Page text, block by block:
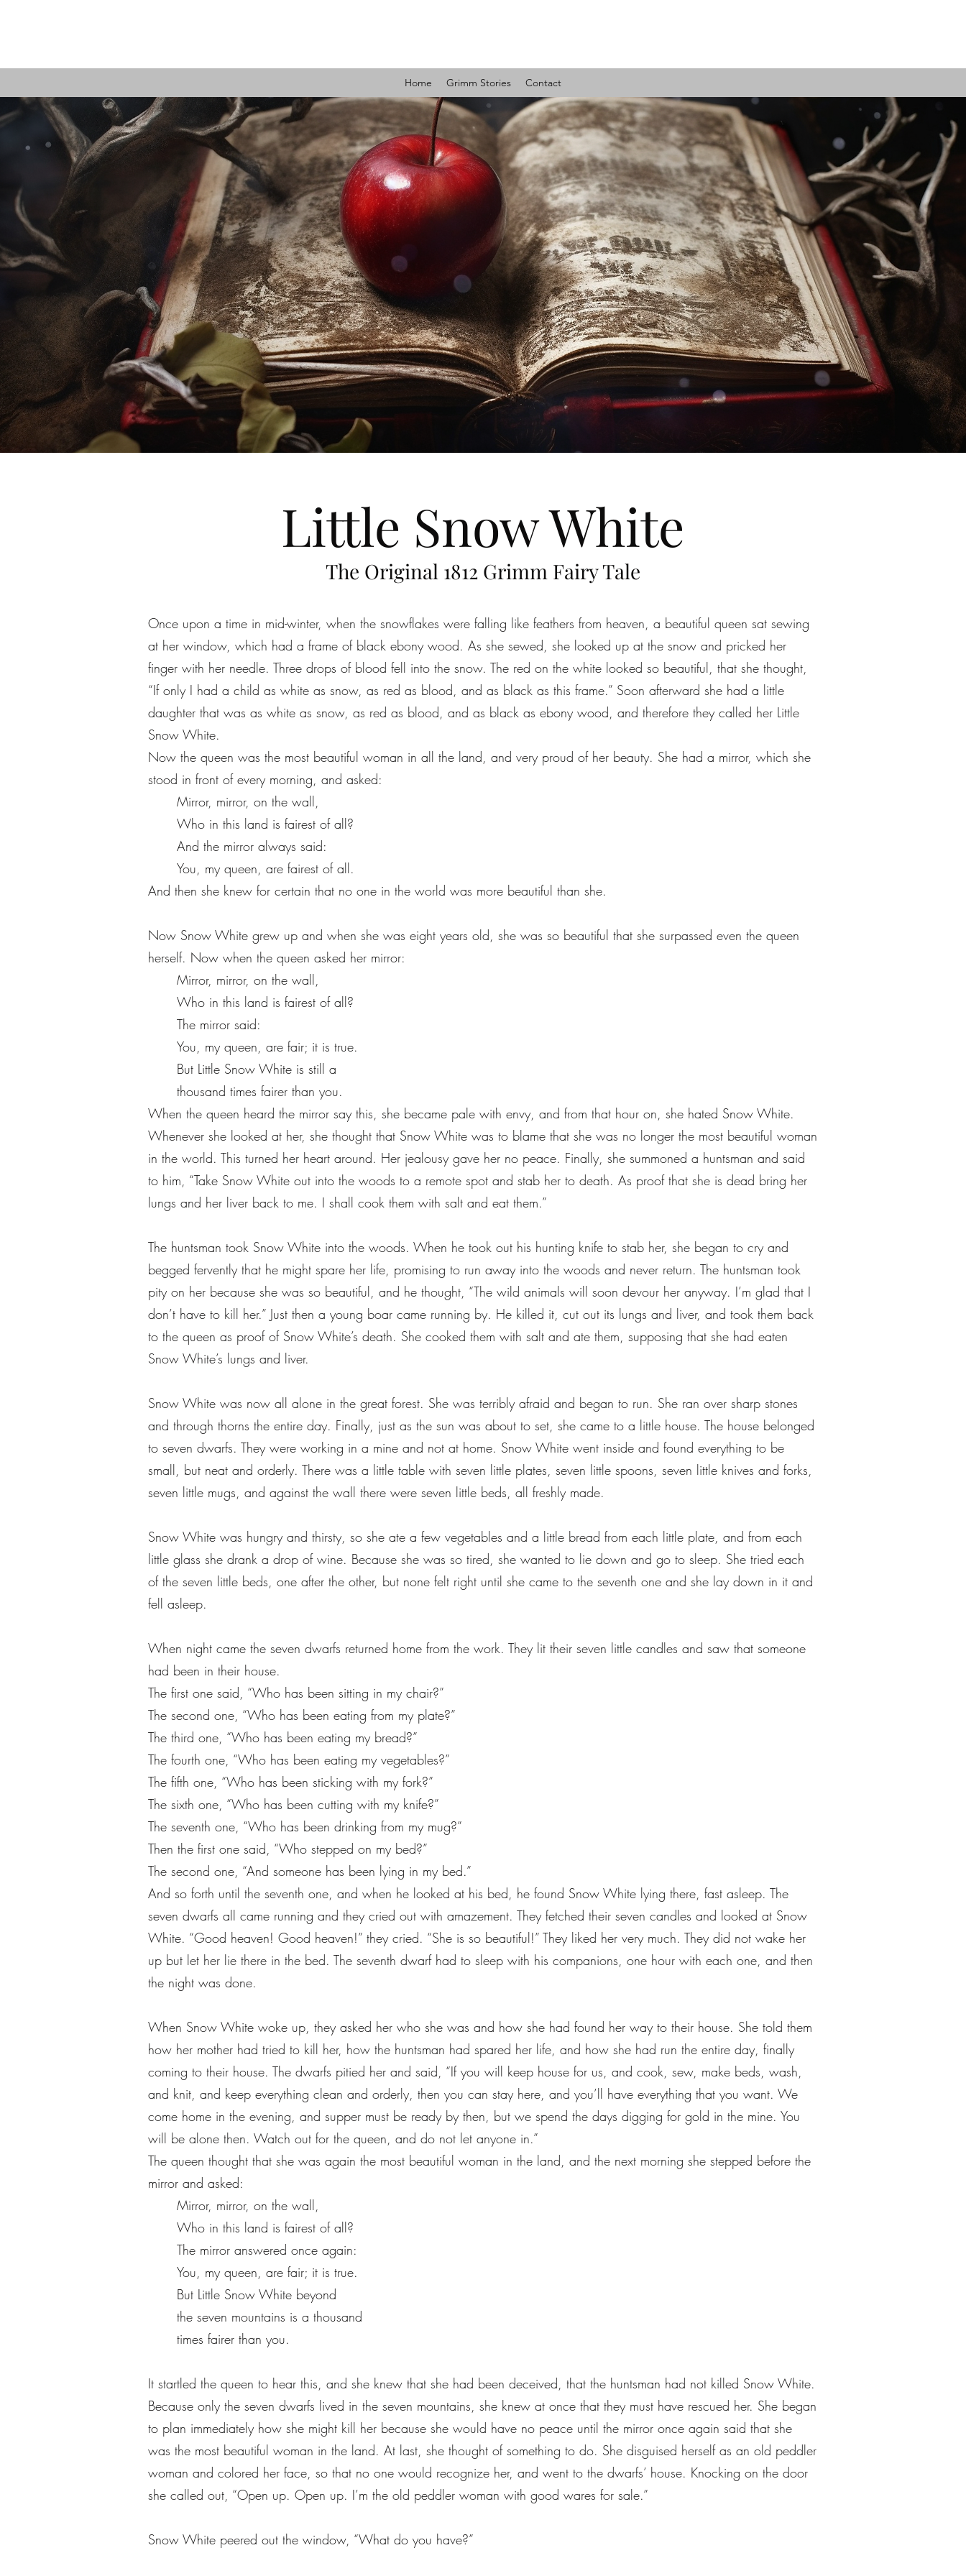
Home Grimm Stories Contact
Little Snow White
The Original 1812 Grimm Fairy Tale
Once upon a time in mid-winter, when the snowflakes were falling like feathers from heaven, a beautiful queen sat sewing
at her window, which had a frame of black ebony wood. As she sewed, she looked up at the snow and pricked her
finger with her needle. Three drops of blood fell into the snow. The red on the white looked so beautiful, that she thought,
“If only I had a child as white as snow, as red as blood, and as black as this frame.” Soon afterward she had a little
daughter that was as white as snow, as red as blood, and as black as ebony wood, and therefore they called her Little
Snow White.
Now the queen was the most beautiful woman in all the land, and very proud of her beauty. She had a mirror, which she
stood in front of every morning, and asked:
Mirror, mirror, on the wall,
Who in this land is fairest of all?
And the mirror always said:
You, my queen, are fairest of all.
And then she knew for certain that no one in the world was more beautiful than she.
Now Snow White grew up and when she was eight years old, she was so beautiful that she surpassed even the queen
herself. Now when the queen asked her mirror:
Mirror, mirror, on the wall,
Who in this land is fairest of all?
The mirror said:
You, my queen, are fair; it is true.
But Little Snow White is still a
thousand times fairer than you.
When the queen heard the mirror say this, she became pale with envy, and from that hour on, she hated Snow White.
Whenever she looked at her, she thought that Snow White was to blame that she was no longer the most beautiful woman
in the world. This turned her heart around. Her jealousy gave her no peace. Finally, she summoned a huntsman and said
to him, “Take Snow White out into the woods to a remote spot and stab her to death. As proof that she is dead bring her
lungs and her liver back to me. I shall cook them with salt and eat them.”
The huntsman took Snow White into the woods. When he took out his hunting knife to stab her, she began to cry and
begged fervently that he might spare her life, promising to run away into the woods and never return. The huntsman took
pity on her because she was so beautiful, and he thought, “The wild animals will soon devour her anyway. I’m glad that I
don’t have to kill her.” Just then a young boar came running by. He killed it, cut out its lungs and liver, and took them back
to the queen as proof of Snow White’s death. She cooked them with salt and ate them, supposing that she had eaten
Snow White’s lungs and liver.
Snow White was now all alone in the great forest. She was terribly afraid and began to run. She ran over sharp stones
and through thorns the entire day. Finally, just as the sun was about to set, she came to a little house. The house belonged
to seven dwarfs. They were working in a mine and not at home. Snow White went inside and found everything to be
small, but neat and orderly. There was a little table with seven little plates, seven little spoons, seven little knives and forks,
seven little mugs, and against the wall there were seven little beds, all freshly made.
Snow White was hungry and thirsty, so she ate a few vegetables and a little bread from each little plate, and from each
little glass she drank a drop of wine. Because she was so tired, she wanted to lie down and go to sleep. She tried each
of the seven little beds, one after the other, but none felt right until she came to the seventh one and she lay down in it and
fell asleep.
When night came the seven dwarfs returned home from the work. They lit their seven little candles and saw that someone
had been in their house.
The first one said, “Who has been sitting in my chair?”
The second one, “Who has been eating from my plate?”
The third one, “Who has been eating my bread?”
The fourth one, “Who has been eating my vegetables?”
The fifth one, “Who has been sticking with my fork?”
The sixth one, “Who has been cutting with my knife?”
The seventh one, “Who has been drinking from my mug?”
Then the first one said, “Who stepped on my bed?”
The second one, “And someone has been lying in my bed.”
And so forth until the seventh one, and when he looked at his bed, he found Snow White lying there, fast asleep. The
seven dwarfs all came running and they cried out with amazement. They fetched their seven candles and looked at Snow
White. “Good heaven! Good heaven!” they cried. “She is so beautiful!” They liked her very much. They did not wake her
up but let her lie there in the bed. The seventh dwarf had to sleep with his companions, one hour with each one, and then
the night was done.
When Snow White woke up, they asked her who she was and how she had found her way to their house. She told them
how her mother had tried to kill her, how the huntsman had spared her life, and how she had run the entire day, finally
coming to their house. The dwarfs pitied her and said, “If you will keep house for us, and cook, sew, make beds, wash,
and knit, and keep everything clean and orderly, then you can stay here, and you’ll have everything that you want. We
come home in the evening, and supper must be ready by then, but we spend the days digging for gold in the mine. You
will be alone then. Watch out for the queen, and do not let anyone in.”
The queen thought that she was again the most beautiful woman in the land, and the next morning she stepped before the
mirror and asked:
Mirror, mirror, on the wall,
Who in this land is fairest of all?
The mirror answered once again:
You, my queen, are fair; it is true.
But Little Snow White beyond
the seven mountains is a thousand
times fairer than you.
It startled the queen to hear this, and she knew that she had been deceived, that the huntsman had not killed Snow White.
Because only the seven dwarfs lived in the seven mountains, she knew at once that they must have rescued her. She began
to plan immediately how she might kill her because she would have no peace until the mirror once again said that she
was the most beautiful woman in the land. At last, she thought of something to do. She disguised herself as an old peddler
woman and colored her face, so that no one would recognize her, and went to the dwarfs’ house. Knocking on the door
she called out, “Open up. Open up. I’m the old peddler woman with good wares for sale.”
Snow White peered out the window, “What do you have?”